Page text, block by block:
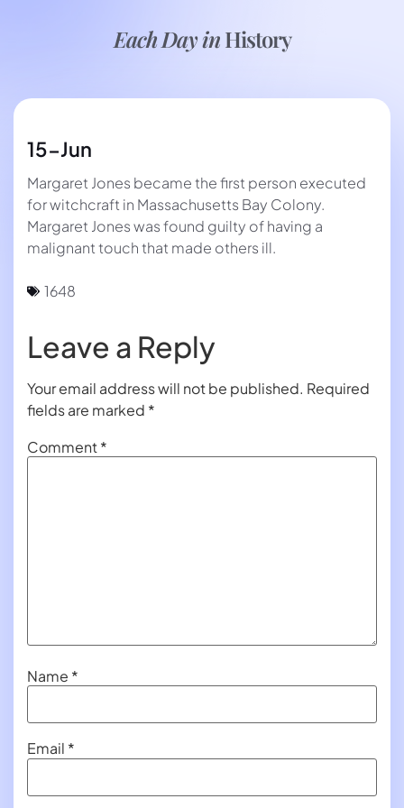
Each Day inHistory
15-Jun
Margaret Jones became the first person executed
for witchcraft in Massachusetts Bay Colony.
Margaret Jones was found guilty of having a
malignant touch that made others ill.
1648
Leave a Reply
Your email address will not be published. Required
fields are marked *
Comment*
Name *
Email *